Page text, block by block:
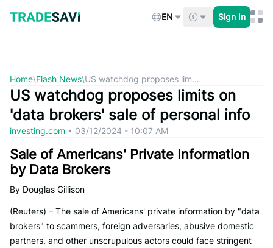
content
EN Sign In
Home\Flash News\US watchdog proposes lim...
US watchdog proposes limits on
'data brokers' sale of personal info
investing.com • 03/12/2024 - 10:07 AM
Sale of Americans' Private Information
by Data Brokers
By Douglas Gillison
(Reuters) – The sale of Americans' private information by "data
brokers" to scammers, foreign adversaries, abusive domestic
partners, and other unscrupulous actors could face stringent